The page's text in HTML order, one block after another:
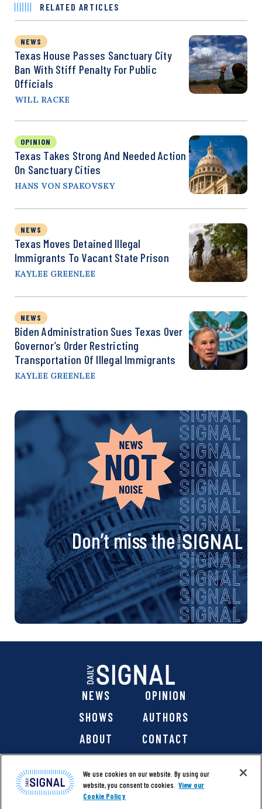
RELATED ARTICLES
NEWS
Texas House Passes Sanctuary City
Ban With Stiff Penalty For Public
Officials
WILL RACKE
OPINION
Texas Takes Strong And Needed Action
On Sanctuary Cities
HANS VON SPAKOVSKY
NEWS
Texas Moves Detained Illegal
Immigrants To Vacant State Prison
KAYLEE GREENLEE
NEWS
Biden Administration Sues Texas Over
Governor’s Order Restricting
Transportation Of Illegal Immigrants
KAYLEE GREENLEE
Don’t miss the
NEWS
OPINION
SHOWS
AUTHORS
ABOUT
CONTACT
We use cookies on our website. By using our
website, you consent to cookies. View our
Cookie Policy